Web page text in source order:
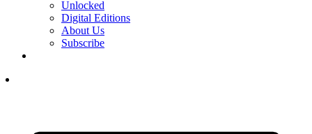
Unlocked
Digital Editions
About Us
Subscribe